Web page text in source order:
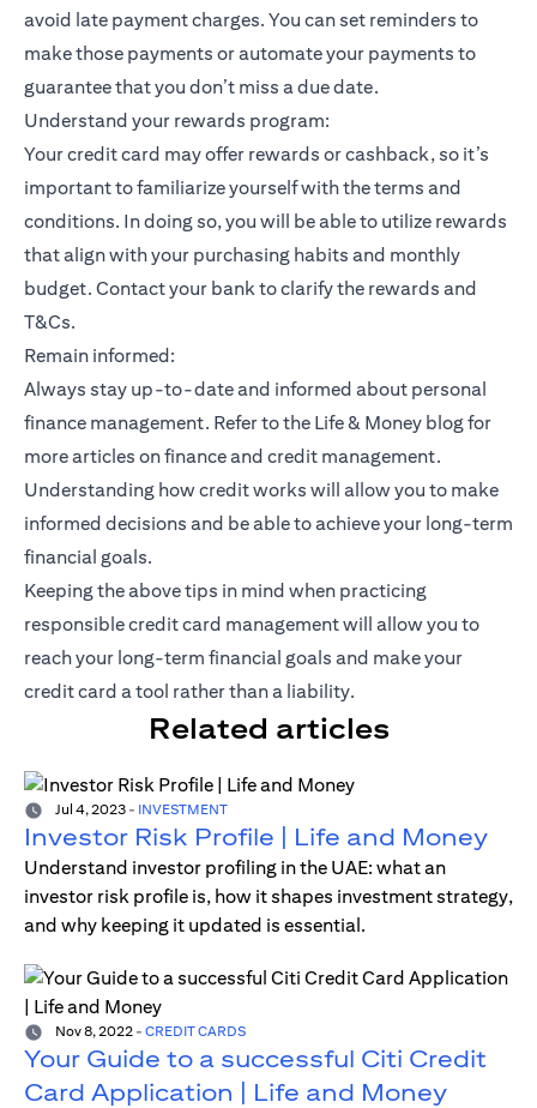
avoid late payment charges. You can set reminders to
make those payments or automate your payments to
guarantee that you don’t miss a due date.
Understand your rewards program:
Your credit card may offer rewards or cashback, so it’s
important to familiarize yourself with the terms and
conditions. In doing so, you will be able to utilize rewards
that align with your purchasing habits and monthly
budget. Contact your bank to clarify the rewards and
T&Cs.
Remain informed:
Always stay up-to-date and informed about personal
finance management. Refer to the Life & Money blog for
more articles on finance and credit management.
Understanding how credit works will allow you to make
informed decisions and be able to achieve your long-term
financial goals.
Keeping the above tips in mind when practicing
responsible credit card management will allow you to
reach your long-term financial goals and make your
credit card a tool rather than a liability.
Related articles
Jul 4, 2023 - INVESTMENT
Investor Risk Profile | Life and Money
Understand investor profiling in the UAE: what an
investor risk profile is, how it shapes investment strategy,
and why keeping it updated is essential.
Nov 8, 2022 - CREDIT CARDS
Your Guide to a successful Citi Credit
Card Application | Life and Money